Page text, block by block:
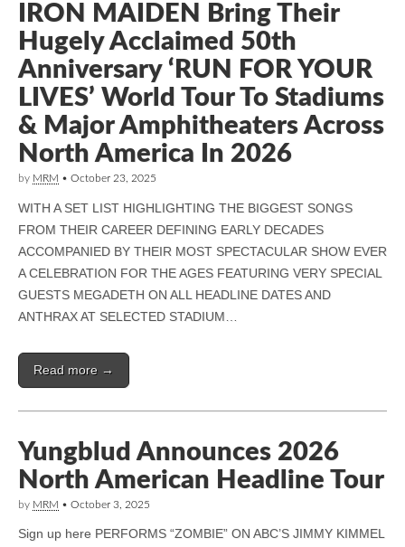
IRON MAIDEN Bring Their
Hugely Acclaimed 50th
Anniversary ‘RUN FOR YOUR
LIVES’ World Tour To Stadiums
& Major Amphitheaters Across
North America In 2026
by MRM • October 23, 2025
WITH A SET LIST HIGHLIGHTING THE BIGGEST SONGS
FROM THEIR CAREER DEFINING EARLY DECADES
ACCOMPANIED BY THEIR MOST SPECTACULAR SHOW EVER
A CELEBRATION FOR THE AGES FEATURING VERY SPECIAL
GUESTS MEGADETH ON ALL HEADLINE DATES AND
ANTHRAX AT SELECTED STADIUM…
Read more →
Yungblud Announces 2026
North American Headline Tour
by MRM • October 3, 2025
Sign up here PERFORMS “ZOMBIE” ON ABC’S JIMMY KIMMEL